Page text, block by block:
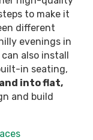
to make it
different
evenings in
can also install
in seating,
into flat,
and build